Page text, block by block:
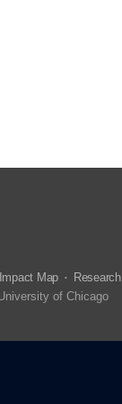
Impact Map Research
of Chicago